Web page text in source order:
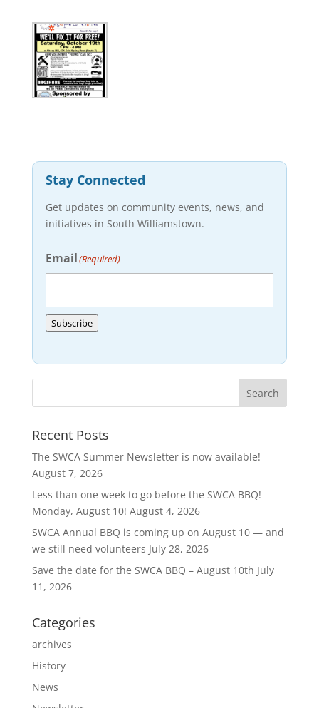
Stay Connected
Get updates on community events, news, and
initiatives in South Williamstown.
Email(Required)
Subscribe
Recent Posts
The SWCA Summer Newsletter is now available!
August 7, 2026
Less than one week to go before the SWCA BBQ!
Monday, August 10! August 4, 2026
SWCA Annual BBQ is coming up on August 10 — and
we still need volunteers July 28, 2026
Save the date for the SWCA BBQ – August 10th July
11, 2026
Categories
archives
History
News